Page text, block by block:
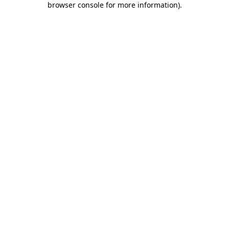
browser console for more information).